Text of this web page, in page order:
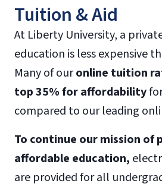
Tuition & Aid
At Liberty University, a
education is less expensive
Many of ouronline tuition
top 35% for affordability
compared to our leading
To continue our mission of
affordable education,
are provided for all